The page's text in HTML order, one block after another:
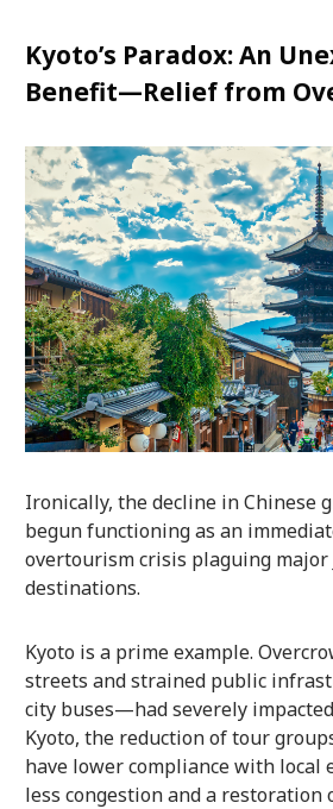
Kyoto’s Paradox: An
Benefit—Relief from
Ironically, the decline in Chinese
begun functioning as an
overtourism crisis plaguing major
destinations.
Kyoto is a prime example.
streets and strained public
city buses—had severely
Kyoto, the reduction of tour
have lower compliance with local
less congestion and a restoration